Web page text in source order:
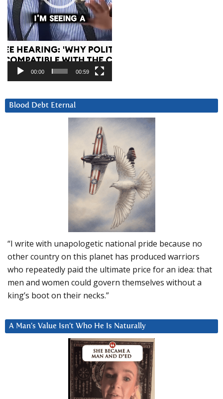
00:00 00:59
Blood Debt Eternal
“I write with unapologetic national pride because no
other country on this planet has produced warriors
who repeatedly paid the ultimate price for an idea: that
men and women could govern themselves without a
king’s boot on their necks.”
A Man’s Value Isn’t Who He Is Naturally